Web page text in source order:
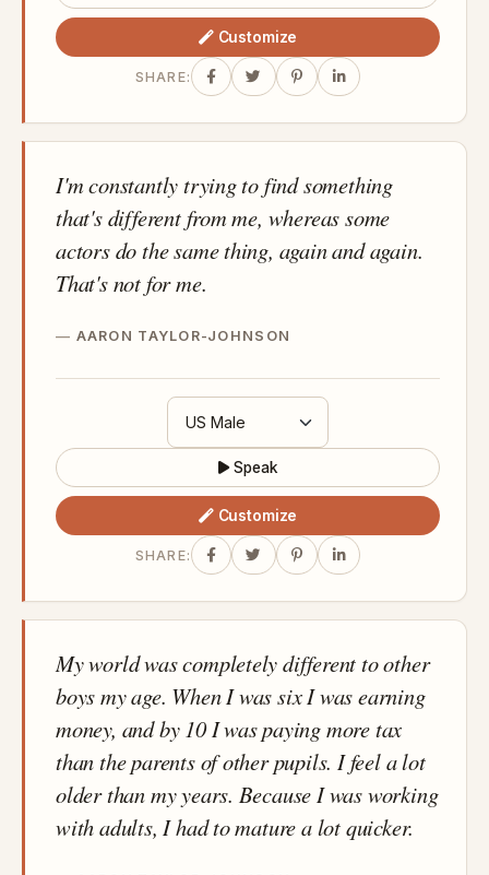
Customize
SHARE:
I'm constantly trying to find something
that's different from me, whereas some
actors do the same thing, again and again.
That's not for me.
AARON TAYLOR-JOHNSON
Speak
Customize
SHARE:
My world was completely different to other
boys my age. When I was six I was earning
money, and by 10 I was paying more tax
than the parents of other pupils. I feel a lot
older than my years. Because I was working
with adults, I had to mature a lot quicker.